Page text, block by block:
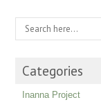
Categories
Inanna Project